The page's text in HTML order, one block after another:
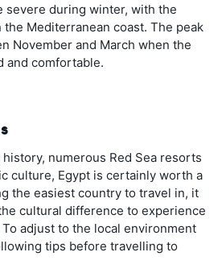
severe during winter, with the
Mediterranean coast. The peak
November and March when the
and comfortable.
numerous Red Sea resorts
culture, Egypt is certainly worth a
the easiest country to travel in, it
cultural difference to experience
To adjust to the local environment
tips before travelling to